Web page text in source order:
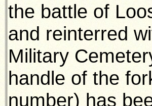
the battle of
and reinterred
Military
handle of the
number) has